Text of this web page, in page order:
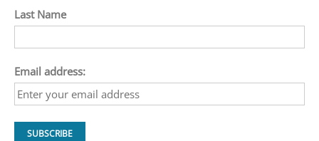
Last Name
Email address: